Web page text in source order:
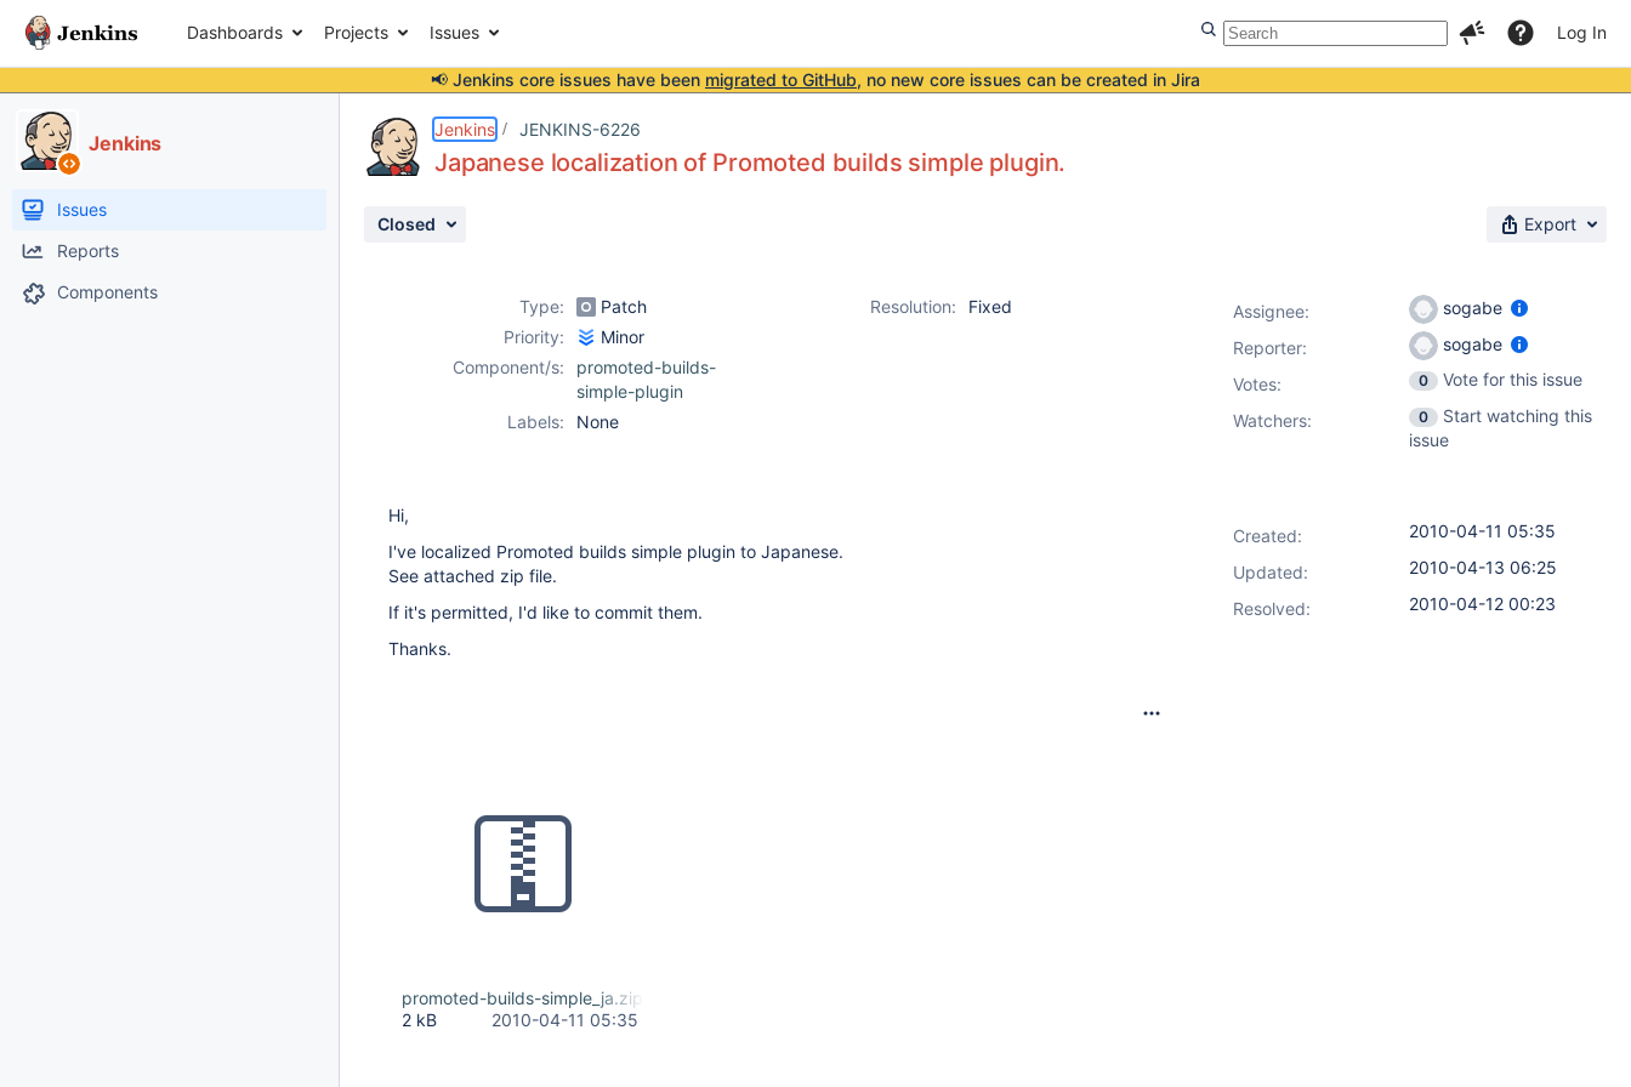
Dashboards Projects Issues Log In
📢 Jenkins core issues have been migrated to GitHub, no new core issues can be created in Jira
Jenkins
Issues
Reports
Components
Jenkins JENKINS-6226
Japanese localization of Promoted builds simple plugin.
Closed Export
Type: Patch Resolution:
Fixed
Priority:
Minor
Component/s:
promoted-builds-
simple-plugin
Labels:
None
Hi,
I've localized Promoted builds simple plugin to Japanese.
See attached zip file.
If it's permitted, I'd like to commit them.
Thanks.
promoted-builds-simple_ja.zip
2 kB
2010-04-11 05:35
Assignee:
sogabe
Reporter:
sogabe
Votes: 0
Vote for this issue
Watchers:
0
Start watching this
issue
Created:
2010-04-11 05:35
Updated:
2010-04-13 06:25
Resolved:
2010-04-12 00:23